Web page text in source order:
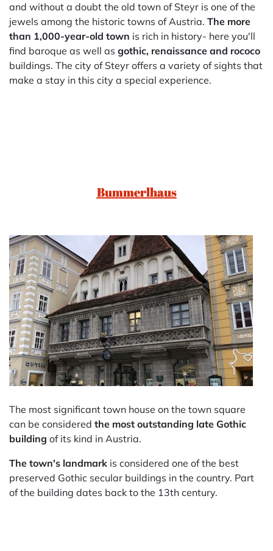
and without a doubt the old town of Steyr is one of the
jewels among the historic towns of Austria. The more
than 1,000-year-old town is rich in history- here you'll
find baroque as well as gothic, renaissance and rococo
buildings. The city of Steyr offers a variety of sights that
make a stay in this city a special experience.
Bummerlhaus
The most significant town house on the town square
can be considered the most outstanding late Gothic
building of its kind in Austria.
The town's landmark is considered one of the best
preserved Gothic secular buildings in the country. Part
of the building dates back to the 13th century.